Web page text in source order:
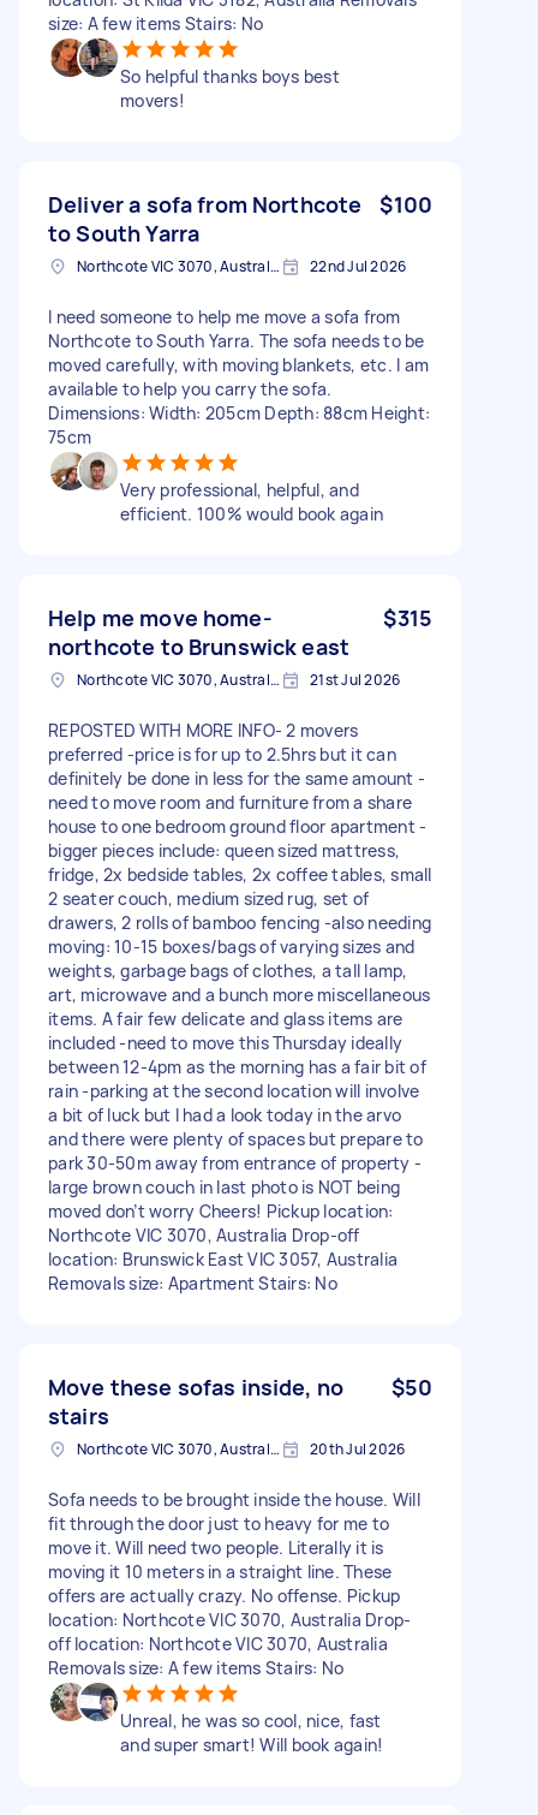
size: A few items Stairs: No
So helpful thanks boys best
movers!
Deliver a sofa from Northcote
to South Yarra
$100
Northcote VIC 3070, Australia 22nd Jul 2026
I need someone to help me move a sofa from
Northcote to South Yarra. The sofa needs to be
moved carefully, with moving blankets, etc. I am
available to help you carry the sofa.
Dimensions: Width: 205cm Depth: 88cm Height:
75cm
Very professional, helpful, and
efficient. 100% would book again
Help me move home-
northcote to Brunswick east
$315
Northcote VIC 3070, Australia 21st Jul 2026
REPOSTED WITH MORE INFO- 2 movers
preferred -price is for up to 2.5hrs but it can
definitely be done in less for the same amount -
need to move room and furniture from a share
house to one bedroom ground floor apartment -
bigger pieces include: queen sized mattress,
fridge, 2x bedside tables, 2x coffee tables, small
2 seater couch, medium sized rug, set of
drawers, 2 rolls of bamboo fencing -also needing
moving: 10-15 boxes/bags of varying sizes and
weights, garbage bags of clothes, a tall lamp,
art, microwave and a bunch more miscellaneous
items. A fair few delicate and glass items are
included -need to move this Thursday ideally
between 12-4pm as the morning has a fair bit of
rain -parking at the second location will involve
a bit of luck but I had a look today in the arvo
and there were plenty of spaces but prepare to
park 30-50m away from entrance of property -
large brown couch in last photo is NOT being
moved don’t worry Cheers! Pickup location:
Northcote VIC 3070, Australia Drop-off
location: Brunswick East VIC 3057, Australia
Removals size: Apartment Stairs: No
Move these sofas inside, no
stairs
$50
Northcote VIC 3070, Australia 20th Jul 2026
Sofa needs to be brought inside the house. Will
fit through the door just to heavy for me to
move it. Will need two people. Literally it is
moving it 10 meters in a straight line. These
offers are actually crazy. No offense. Pickup
location: Northcote VIC 3070, Australia Drop-
off location: Northcote VIC 3070, Australia
Removals size: A few items Stairs: No
Unreal, he was so cool, nice, fast
and super smart! Will book again!